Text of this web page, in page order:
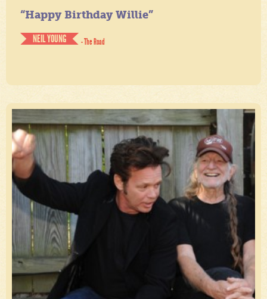
“Happy Birthday Willie”
NEIL YOUNG
- The Road